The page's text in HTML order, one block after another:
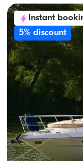
cruising
Instant
5% discount